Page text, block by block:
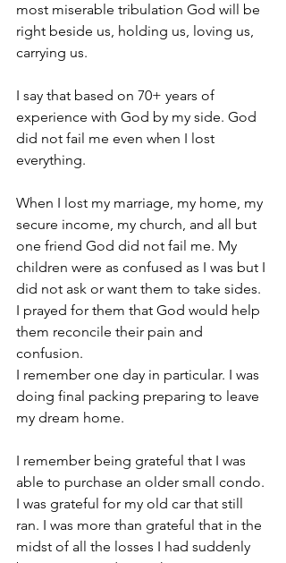
most miserable tribulation God will be
right beside us, holding us, loving us,
carrying us.
I say that based on 70+ years of
experience with God by my side. God
did not fail me even when I lost
everything.
When I lost my marriage, my home, my
secure income, my church, and all but
one friend God did not fail me. My
children were as confused as I was but I
did not ask or want them to take sides.
I prayed for them that God would help
them reconcile their pain and
confusion.
I remember one day in particular. I was
doing final packing preparing to leave
my dream home.
I remember being grateful that I was
able to purchase an older small condo.
I was grateful for my old car that still
ran. I was more than grateful that in the
midst of all the losses I had suddenly